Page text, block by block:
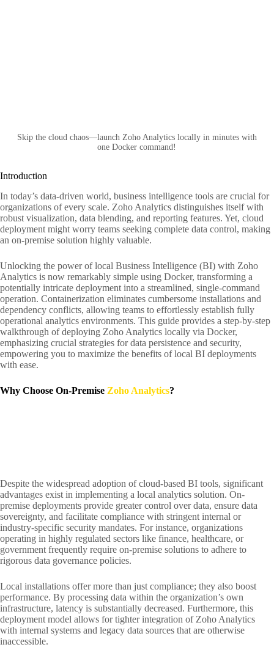
Skip the cloud chaos—launch Zoho Analytics locally in minutes with
one Docker command!
Introduction
In today’s data-driven world, business intelligence tools are crucial for
organizations of every scale. Zoho Analytics distinguishes itself with
robust visualization, data blending, and reporting features. Yet, cloud
deployment might worry teams seeking complete data control, making
an on-premise solution highly valuable.
Unlocking the power of local Business Intelligence (BI) with Zoho
Analytics is now remarkably simple using Docker, transforming a
potentially intricate deployment into a streamlined, single-command
operation. Containerization eliminates cumbersome installations and
dependency conflicts, allowing teams to effortlessly establish fully
operational analytics environments. This guide provides a step-by-step
walkthrough of deploying Zoho Analytics locally via Docker,
emphasizing crucial strategies for data persistence and security,
empowering you to maximize the benefits of local BI deployments
with ease.
Why Choose On-Premise Zoho Analytics?
Despite the widespread adoption of cloud-based BI tools, significant
advantages exist in implementing a local analytics solution. On-
premise deployments provide greater control over data, ensure data
sovereignty, and facilitate compliance with stringent internal or
industry-specific security mandates. For instance, organizations
operating in highly regulated sectors like finance, healthcare, or
government frequently require on-premise solutions to adhere to
rigorous data governance policies.
Local installations offer more than just compliance; they also boost
performance. By processing data within the organization’s own
infrastructure, latency is substantially decreased. Furthermore, this
deployment model allows for tighter integration of Zoho Analytics
with internal systems and legacy data sources that are otherwise
inaccessible.